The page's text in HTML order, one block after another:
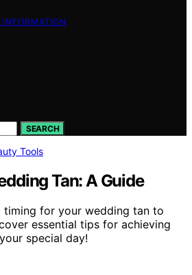
SEARCH
Tools
Tan: A Guide
timing for your wedding tan to
essential tips for achieving
special day!